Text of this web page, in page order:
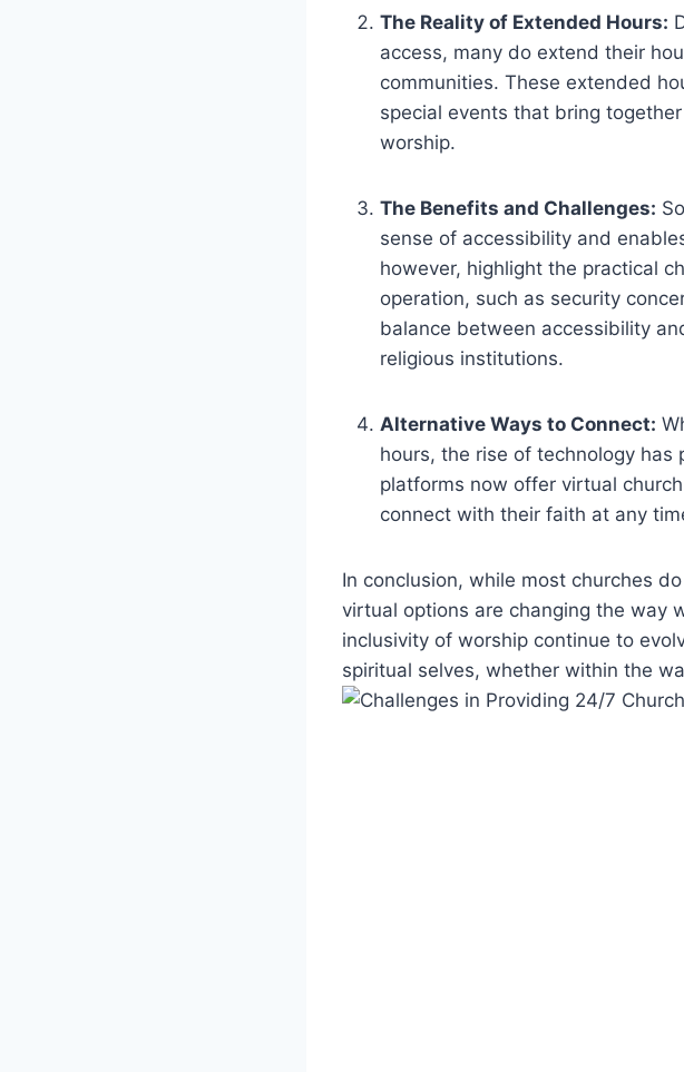
The Reality of Extended Hours:
access, many ⁢do‍ extend their
communities. These extended
special events that bring
worship.
The Benefits ‍and Challenges:
sense of accessibility and
however, highlight the practical
operation, ⁣such ‌as security
‌balance between accessibility
religious institutions.
Alternative Ways to Connect:
hours, the rise of technology
platforms now ⁤offer virtual
connect with ⁣their faith at ‍any
In conclusion, while most​ churches
virtual options‍ are changing the way
inclusivity of worship continue to
spiritual selves, whether within the